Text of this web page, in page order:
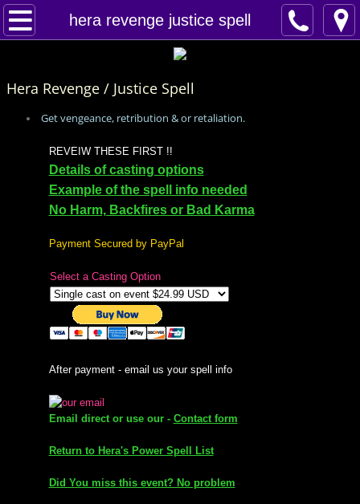
hera revenge justice spell
Home
Feed Back
super castings
curses
Spellcasting Events Calendar
Hera Revenge / Justice Spell
Get vengeance, retribution & or retaliation.
REVEIW THESE FIRST !!
Details of casting options
Example of the spell info needed
No Harm, Backfires or Bad Karma
Payment Secured by PayPal
Select a Casting Option
After payment - email us your spell info
Email direct or use our - Contact form
Return to Hera's Power Spell List
Did You miss this event? No problem